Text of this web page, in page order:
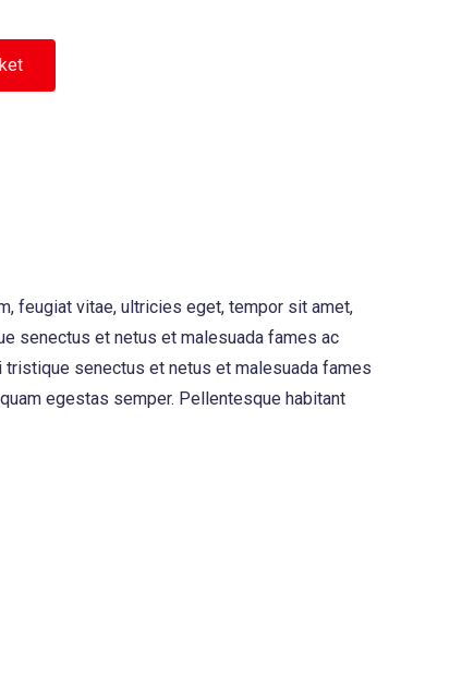
feugiat vitae, ultricies eget, tempor sit amet,
senectus et netus et malesuada fames ac
senectus et netus et malesuada fames
egestas semper. Pellentesque habitant